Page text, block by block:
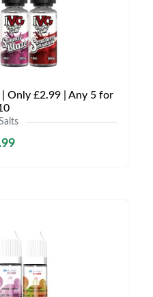
| Only £2.99 | Any 5 for